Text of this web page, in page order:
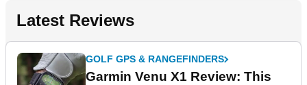
Latest Reviews
GOLF GPS & RANGEFINDERS
Garmin Venu X1 Review: This